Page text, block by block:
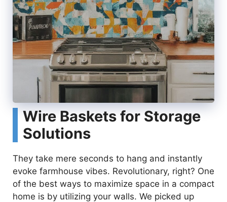
Wire Baskets for Storage
Solutions
They take mere seconds to hang and instantly
evoke farmhouse vibes. Revolutionary, right? One
of the best ways to maximize space in a compact
home is by utilizing your walls. We picked up